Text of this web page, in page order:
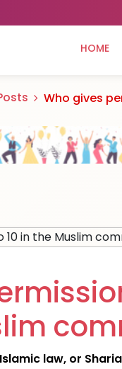
HOME
Who gives
law, or